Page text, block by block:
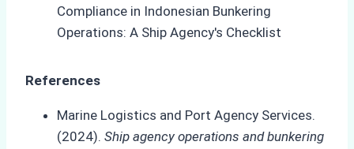
References
Marine Logistics and Port Agency Services.
(2024). Ship agency operations and bunkering